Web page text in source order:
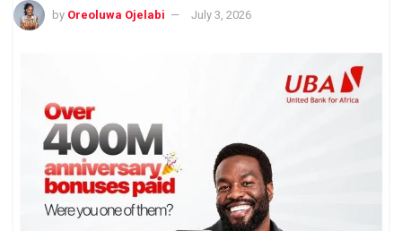
by Oreoluwa Ojelabi July 3, 2026